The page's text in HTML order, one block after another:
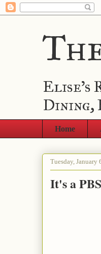
Elise's
Dining,
Home
Tuesday, January
It's a